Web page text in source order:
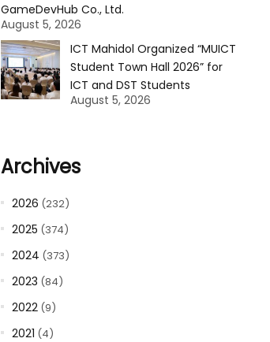
GameDevHub Co., Ltd.
August 5, 2026
ICT Mahidol Organized “MUICT
Student Town Hall 2026” for
ICT and DST Students
August 5, 2026
Archives
2026 (232)
2025 (374)
2024 (373)
2023 (84)
2022(9)
2021 (4)